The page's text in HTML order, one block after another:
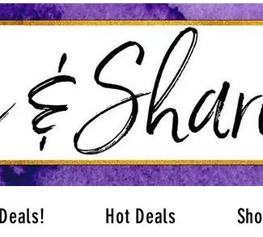
Hot Deals